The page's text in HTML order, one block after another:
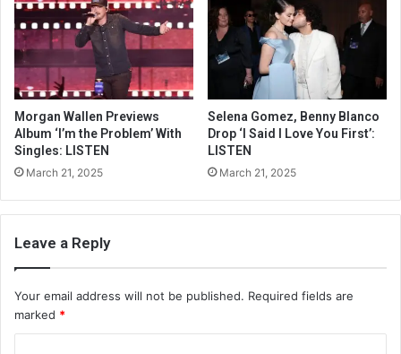
Morgan Wallen Previews
Album ‘I’m the Problem’ With
Singles: LISTEN
March 21, 2025
Selena Gomez, Benny Blanco
Drop ‘I Said I Love You First’:
LISTEN
March 21, 2025
Leave a Reply
Your email address will not be published. Required fields are
marked *